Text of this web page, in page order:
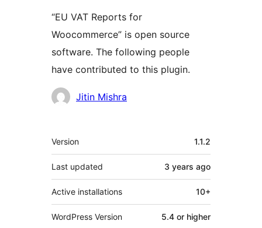
“EU VAT Reports for
Woocommerce” is open source
software. The following people
have contributed to this plugin.
Contributors
Jitin Mishra
Meta
Version 1.1.2
Last updated 3 years ago
Active installations 10+
WordPress Version 5.4 or higher